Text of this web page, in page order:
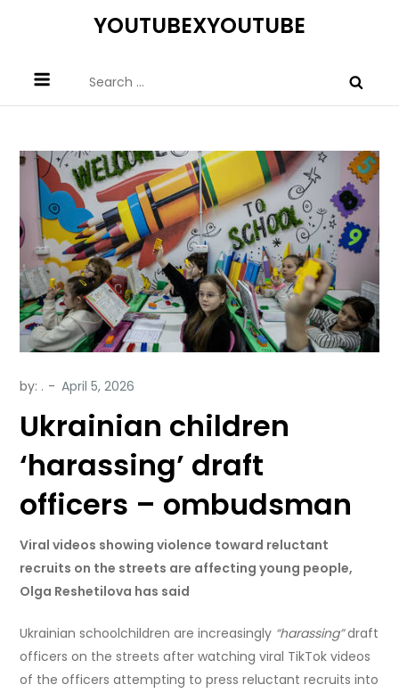
YOUTUBEXYOUTUBE
for:
by: .
Ukrainian children
‘harassing’ draft
officers – ombudsman
Viral videos showing violence toward reluctant
recruits on the streets are affecting young people,
Olga Reshetilova has said
Ukrainian schoolchildren are increasingly “harassing”draft
officers on the streets after watching viral TikTok videos
of the officers attempting to press reluctant recruits into